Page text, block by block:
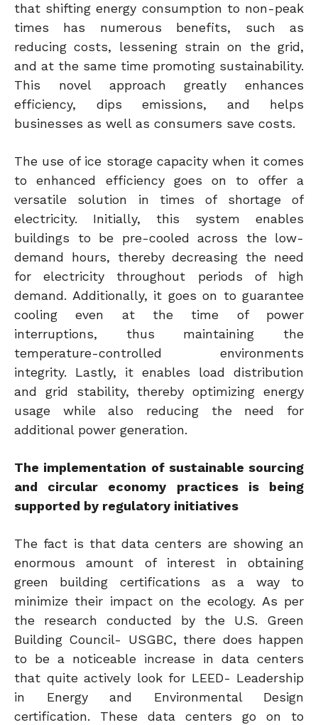
that shifting energy consumption to non-peak
times has numerous benefits, such as
reducing costs, lessening strain on the grid,
and at the same time promoting sustainability.
This novel approach greatly enhances
efficiency, dips emissions, and helps
businesses as well as consumers save costs.
The use of ice storage capacity when it comes
to enhanced efficiency goes on to offer a
versatile solution in times of shortage of
electricity. Initially, this system enables
buildings to be pre-cooled across the low-
demand hours, thereby decreasing the need
for electricity throughout periods of high
demand. Additionally, it goes on to guarantee
cooling even at the time of power
interruptions, thus maintaining the
temperature-controlled environments
integrity. Lastly, it enables load distribution
and grid stability, thereby optimizing energy
usage while also reducing the need for
additional power generation.
The implementation of sustainable sourcing
and circular economy practices is being
supported by regulatory initiatives
The fact is that data centers are showing an
enormous amount of interest in obtaining
green building certifications as a way to
minimize their impact on the ecology. As per
the research conducted by the U.S. Green
Building Council- USGBC, there does happen
to be a noticeable increase in data centers
that quite actively look for LEED- Leadership
in Energy and Environmental Design
certification. These data centers go on to